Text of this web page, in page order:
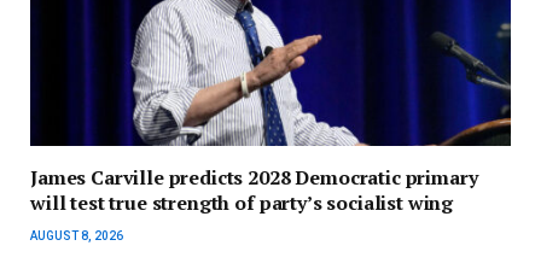
James Carville predicts 2028 Democratic primary
will test true strength of party’s socialist wing
AUGUST 8, 2026